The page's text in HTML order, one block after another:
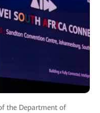
the Department of